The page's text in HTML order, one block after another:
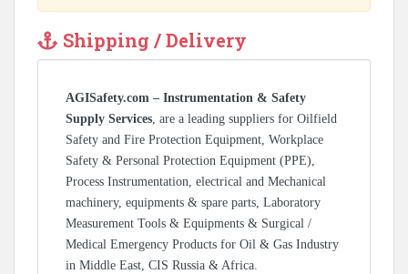
Shipping / Delivery
AGISafety.com – Instrumentation & Safety
Supply Services, are a leading suppliers for Oilfield
Safety and Fire Protection Equipment, Workplace
Safety & Personal Protection Equipment (PPE),
Process Instrumentation, electrical and Mechanical
machinery, equipments & spare parts, Laboratory
Measurement Tools & Equipments & Surgical /
Medical Emergency Products for Oil & Gas Industry
in Middle East, CIS Russia & Africa.